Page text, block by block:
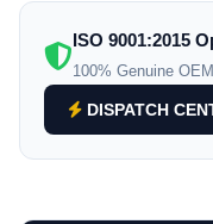
ISO 9001:2015
100% Genuine
DISPATCH